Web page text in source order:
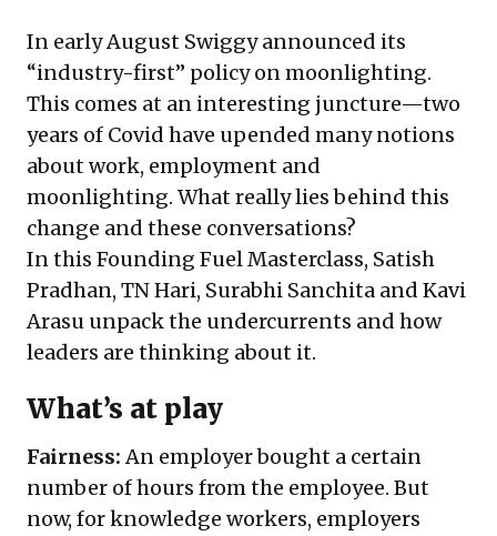
In early August Swiggy announced its
“industry-first” policy on moonlighting.
This comes at an interesting juncture—two
years of Covid have upended many notions
about work, employment and
moonlighting. What really lies behind this
change and these conversations?
In this Founding Fuel Masterclass, Satish
Pradhan, TN Hari, Surabhi Sanchita and Kavi
Arasu unpack the undercurrents and how
leaders are thinking about it.
What’s at play
Fairness:An employer bought a certain
number of hours from the employee. But
now, for knowledge workers, employers